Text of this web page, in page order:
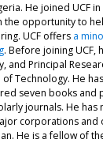
He joined UCF
the opportunity to
UCF offers a
. Before joining UCF,
and Principal
Technology. He
seven books and
journals. He has
corporations and
He is a fellow of